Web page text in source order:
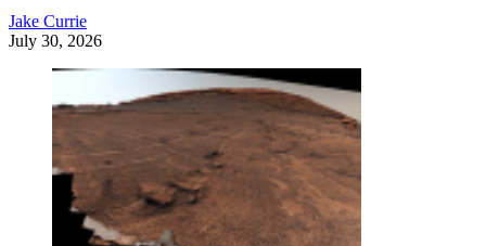
Jake Currie
July 30, 2026